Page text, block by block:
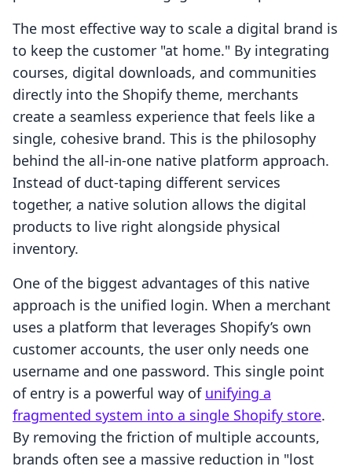
The most effective way to scale a digital brand is
to keep the customer "at home." By integrating
courses, digital downloads, and communities
directly into the Shopify theme, merchants
create a seamless experience that feels like a
single, cohesive brand. This is the philosophy
behind the all-in-one native platform approach.
Instead of duct-taping different services
together, a native solution allows the digital
products to live right alongside physical
inventory.
One of the biggest advantages of this native
approach is the unified login. When a merchant
uses a platform that leverages Shopify’s own
customer accounts, the user only needs one
username and one password. This single point
of entry is a powerful way of unifying a
fragmented system into a single Shopify store.
By removing the friction of multiple accounts,
brands often see a massive reduction in "lost